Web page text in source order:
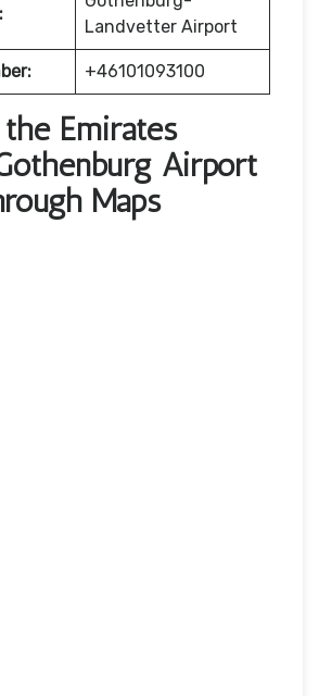
Landvetter Airport
+46101093100
the Emirates
Airport
Maps